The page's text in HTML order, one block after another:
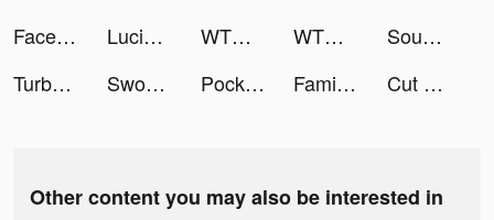
Facetune AI Photo/Video Editor tiktok ads
LucidAI - Your AI Artist tiktok ads WTMP Pro tiktok ads WTMP Pro tiktok ads
Sound Analyser tiktok ads
Turbo Drift Madness 2022 tiktok ads
Sword Melter tiktok ads Pocket Land! tiktok ads Family Island — Farming game tiktok ads Cut Video Pro tiktok ads
Other content you may also be interested in